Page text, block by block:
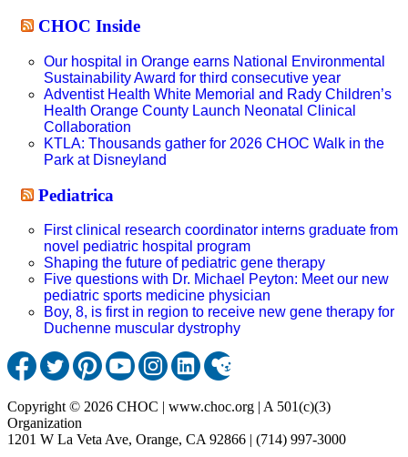
CHOC Inside
Our hospital in Orange earns National Environmental
Sustainability Award for third consecutive year
Adventist Health White Memorial and Rady Children’s
Health Orange County Launch Neonatal Clinical
Collaboration
KTLA: Thousands gather for 2026 CHOC Walk in the
Park at Disneyland
Pediatrica
First clinical research coordinator interns graduate from
novel pediatric hospital program
Shaping the future of pediatric gene therapy
Five questions with Dr. Michael Peyton: Meet our new
pediatric sports medicine physician
Boy, 8, is first in region to receive new gene therapy for
Duchenne muscular dystrophy
Copyright © 2026 CHOC | www.choc.org | A 501(c)(3)
Organization
1201 W La Veta Ave, Orange, CA 92866 | (714) 997-3000